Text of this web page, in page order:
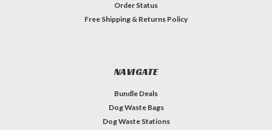
Order Status
Free Shipping & Returns Policy
NAVIGATE
Bundle Deals
Dog Waste Bags
Dog Waste Stations